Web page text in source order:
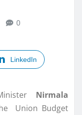
0
LinkedIn
Nirmala
Union Budget